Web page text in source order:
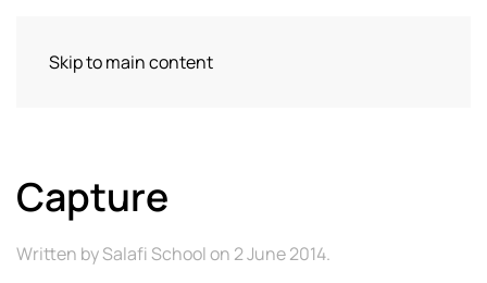
Skip to main content
Capture
Written bySalafi Schoolon 2 June 2014.